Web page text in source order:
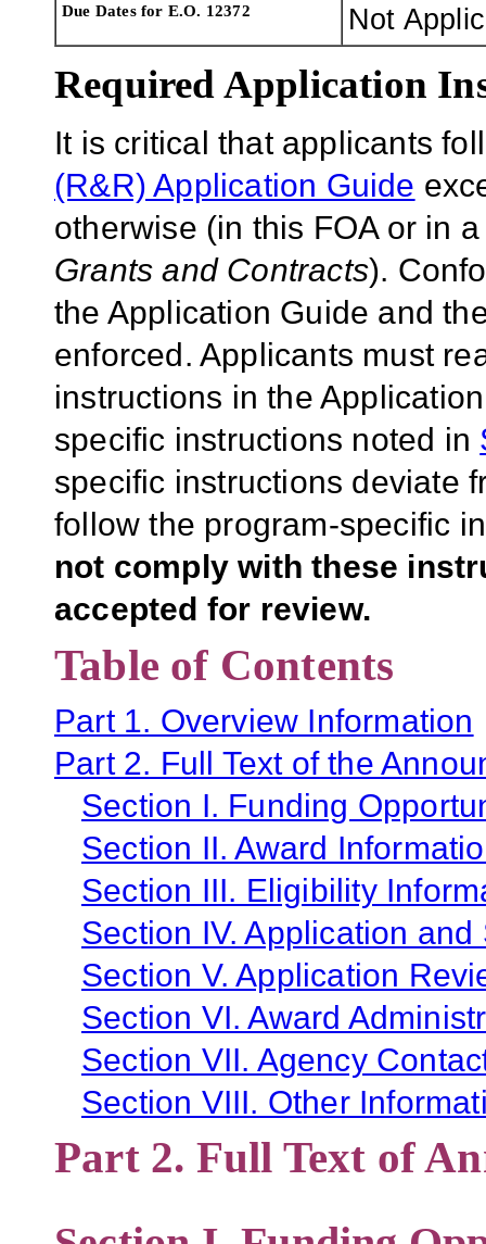
Due Dates for E.O. 12372 Not
Required Application
It is critical that applicants
(R&R) Application Guide
otherwise (in this FOA or in
Grants and Contracts).
the Application Guide and
enforced. Applicants must
instructions in the
specific instructions noted in
specific instructions deviate
follow the program-specific
not comply with these
accepted for review.
Table of Contents
Part 1. Overview Information
Part 2. Full Text of the
Section I. Funding
Section II. Award
Section III. Eligibility
Section IV. Application
Section V. Application
Section VI. Award
Section VII. Agency
Section VIII. Other
Part 2. Full Text of